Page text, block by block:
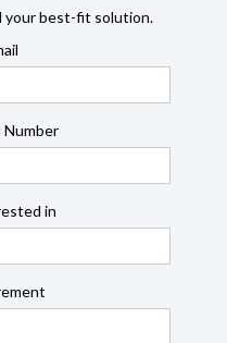
your best-fit solution.
in